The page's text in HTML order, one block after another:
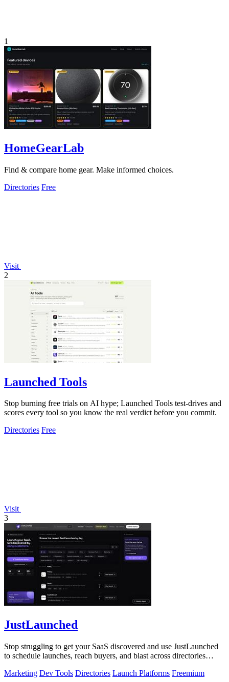
1
HomeGearLab
Find & compare home gear. Make informed choices.
Directories Free
Visit
2
Launched Tools
Stop burning free trials on AI hype; Launched Tools test-drives and
scores every tool so you know the real verdict before you commit.
Directories Free
Visit
3
JustLaunched
Stop struggling to get your SaaS discovered and use JustLaunched
to schedule launches, reach buyers, and blast across directories
Marketing Dev Tools Directories Launch Platforms Freemium